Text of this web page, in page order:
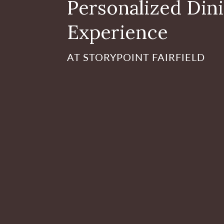
Personalized
Experience
AT STORYPOINT FAIRFIELD